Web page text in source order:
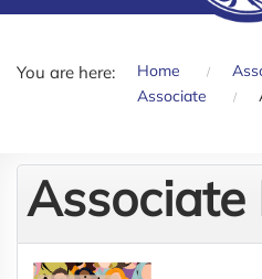
You are here: Home
Associate
Associate